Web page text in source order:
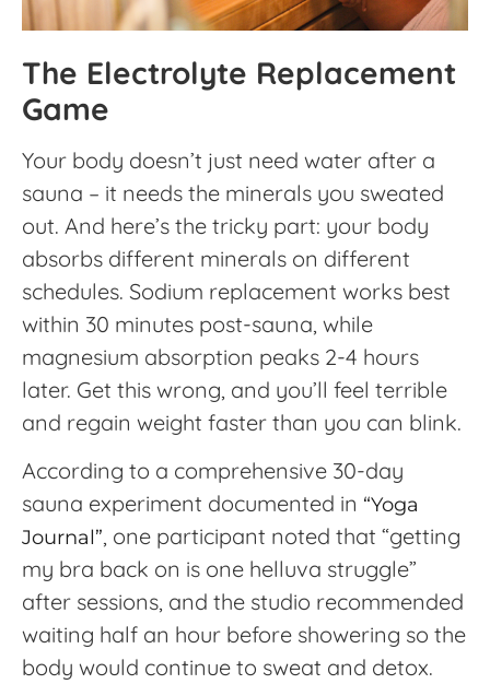
The Electrolyte Replacement
Game
Your body doesn’t just need water after a
sauna – it needs the minerals you sweated
out. And here’s the tricky part: your body
absorbs different minerals on different
schedules. Sodium replacement works best
within 30 minutes post-sauna, while
magnesium absorption peaks 2-4 hours
later. Get this wrong, and you’ll feel terrible
and regain weight faster than you can blink.
According to a comprehensive 30-day
sauna experiment documented in “Yoga
Journal”, one participant noted that “getting
my bra back on is one helluva struggle”
after sessions, and the studio recommended
waiting half an hour before showering so the
body would continue to sweat and detox.